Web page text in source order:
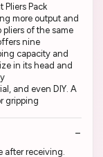
Pliers Pack
more output and
of the same
nine
capacity and
in its head and
and even DIY. A
gripping
after receiving.